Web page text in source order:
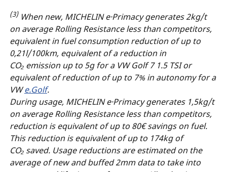
(3)When new, MICHELIN e·Primacy generates 2kg/t
on average Rolling Resistance less than competitors,
equivalent in fuel consumption reduction of up to
0,21l/100km, equivalent of a reduction in
CO₂ emission up to 5g for a VW Golf 7 1.5 TSI or
equivalent of reduction of up to 7% in autonomy for a
VWe.Golf.
During usage, MICHELIN e·Primacy generates 1,5kg/t
on average Rolling Resistance less than competitors,
reduction is equivalent of up to 80€ savings on fuel.
This reduction is equivalent of up to 174kg of
CO₂ saved. Usage reductions are estimated on the
average of new and buffed 2mm data to take into